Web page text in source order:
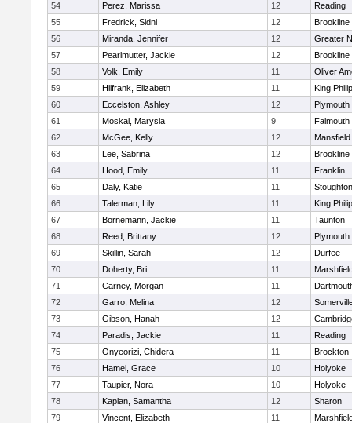
54
Perez, Marissa 12
Reading
55
Fredrick, Sidni 12
Brookline
56
Miranda, Jennifer 12
Greater
57
Pearlmutter, Jackie 12
Brookline
58
Volk, Emily 11
Oliver
59
Hilfrank, Elizabeth 11
King Philip
60
Eccelston, Ashley 12
Plymouth
61
Moskal, Marysia 9
Falmouth
62
McGee, Kelly 12
Mansfield
63
Lee, Sabrina 12
Brookline
64
Hood, Emily 11
Franklin
65
Daly, Katie 11
Stoughton
66
Talerman, Lily 11
King Philip
67
Bornemann, Jackie 11
Taunton
68
Reed, Brittany 12
Plymouth
69
Skillin, Sarah 12
Durfee
70
Doherty, Bri 11
71
Carney, Morgan 11
72
Garro, Melina 12
73
Gibson, Hanah 12
74
Paradis, Jackie 11
Reading
75
Onyeorizi, Chidera 11
Brockton
76
Hamel, Grace 10
Holyoke
77
Taupier, Nora 10
Holyoke
78
Kaplan, Samantha 12
Sharon
79
Vincent, Elizabeth 11